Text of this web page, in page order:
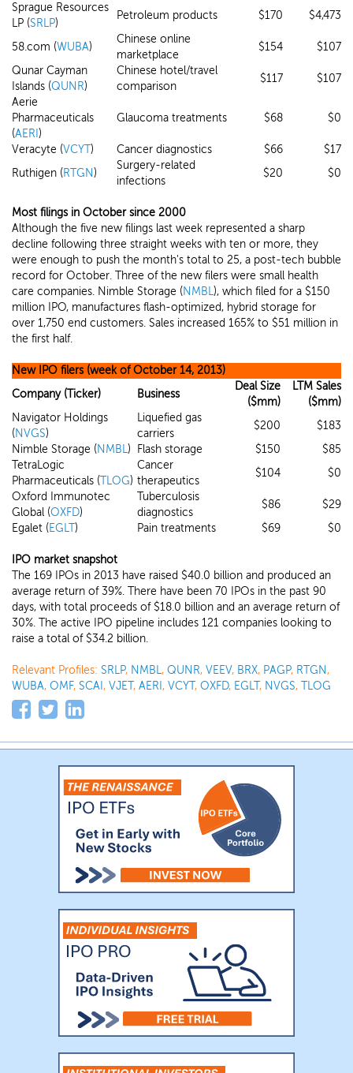
Sprague Resources
LP (SRLP)
Petroleum products $170 $4,473
58.com (WUBA)
Chinese online
marketplace
$154
$107
Qunar Cayman
Islands (QUNR)
Chinese hotel/travel
comparison
$117
$107
Aerie
Pharmaceuticals
(AERI )
Glaucoma treatments $68 $0
Veracyte (VCYT) Cancer diagnostics $66
$17
Ruthigen (RTGN)
Surgery-related
infections
$20 $0
Most filings in October since 2000
Although the five new filings last week represented a sharp
decline following three straight weeks with ten or more, they
were enough to push the month's total to 25, a post-tech bubble
record for October. Three of the new filers were small health
care companies. Nimble Storage (NMBL), which filed for a $150
million IPO, manufactures flash-optimized, hybrid storage for
over 1,750 end customers. Sales increased 165% to $51 million in
the first half.
New IPO filers (week of October 14, 2013)
Company (Ticker)
Business
Deal Size
($mm)
LTM Sales
($mm)
Navigator Holdings
(NVGS)
Liquefied gas
carriers
$200
$183
Nimble Storage (NMBL) Flash storage $150
$85
TetraLogic
Pharmaceuticals (TLOG)
Cancer
therapeutics
$104
$0
Oxford Immunotec
Global (OXFD)
Tuberculosis
diagnostics
$86
$29
Egalet (EGLT) Pain treatments $69 $0
IPO market snapshot
The 169 IPOs in 2013 have raised $40.0 billion and produced an
average return of 39%. There have been 70 IPOs in the past 90
days, with total proceeds of $18.0 billion and an average return of
30%. The active IPO pipeline includes 121 companies looking to
raise a total of $34.2 billion.
Relevant Profiles: SRLP, NMBL, QUNR, VEEV, BRX, PAGP, RTGN,
WUBA, OMF, SCAI , VJET, AERI , VCYT, OXFD, EGLT, NVGS, TLOG